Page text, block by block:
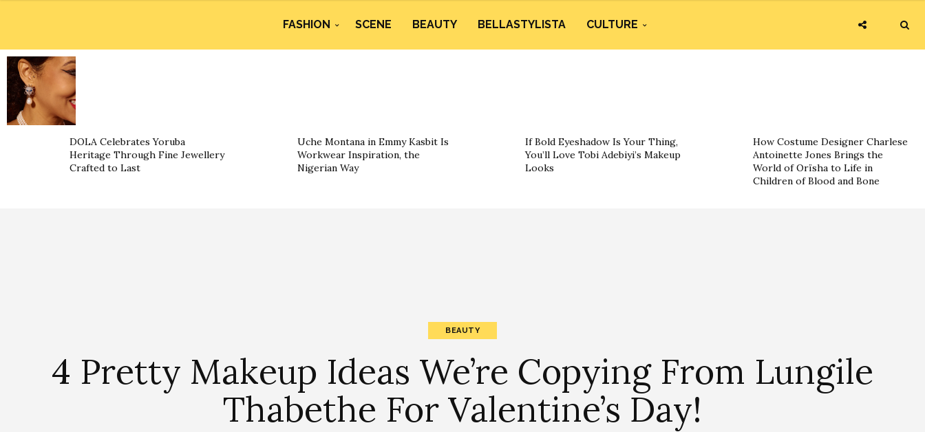
FASHION SCENE BEAUTY BELLASTYLISTA CULTURE
DOLA Celebrates Yoruba
Heritage Through Fine Jewellery
Crafted to Last
Uche Montana in Emmy Kasbit Is
Workwear Inspiration, the
Nigerian Way
If Bold Eyeshadow Is Your Thing,
You’ll Love Tobi Adebiyi’s Makeup
Looks
How Costume Designer Charlese
Antoinette Jones Brings the
World of Orïsha to Life in
Children of Blood and Bone
BEAUTY
4 Pretty Makeup Ideas We’re Copying From Lungile
Thabethe For Valentine’s Day!